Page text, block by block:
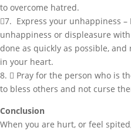
to overcome hatred.
7. Express your unhappiness
unhappiness or displeasure
done as quickly as possible,
in your heart.
8.  Pray for the person who is
to bless others and not curse
Conclusion
When you are hurt, or feel